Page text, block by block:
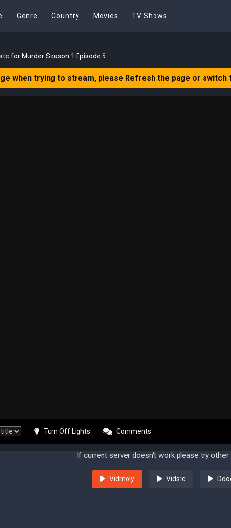
Genre Country Movies TV Shows
for Murder Season 1 Episode 6
when trying to stream, please Refresh the page or
Turn Off Lights Comments
If current server doesn't work please try other
Vidmoly Vidsrc